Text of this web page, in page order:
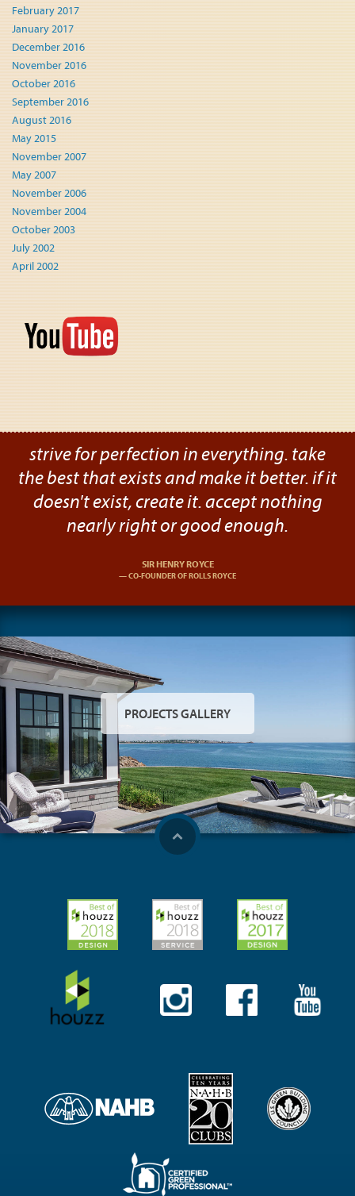
February 2017
January 2017
December 2016
November 2016
October 2016
September 2016
August 2016
May 2015
November 2007
May 2007
November 2006
November 2004
October 2003
July 2002
April 2002
strive for perfection in everything. take
the best that exists and make it better. if it
doesn't exist, create it. accept nothing
nearly right or good enough.
SIR HENRY ROYCE
CO-FOUNDER OF ROLLS ROYCE
PROJECTS GALLERY